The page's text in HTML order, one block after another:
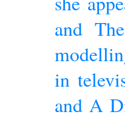
and
in
and A